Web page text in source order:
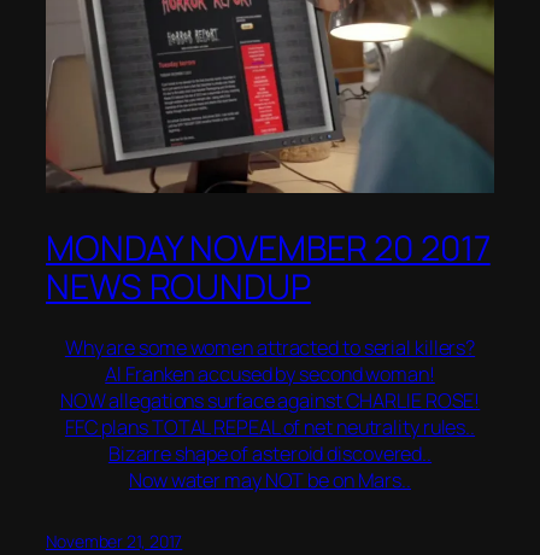
MONDAY NOVEMBER 20 2017
NEWS ROUNDUP
Why are some women attracted to serial killers?
Al Franken accused by second woman!
NOW allegations surface against CHARLIE ROSE!
FFC plans TOTAL REPEAL of net neutrality rules..
Bizarre shape of asteroid discovered..
Now water may NOT be on Mars..
November 21, 2017